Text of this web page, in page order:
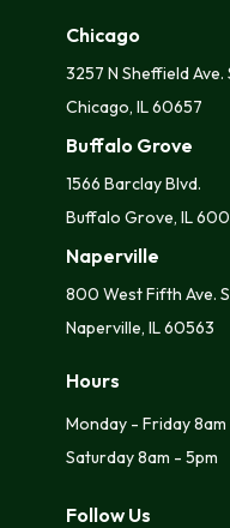
Chicago
3257 N Sheffield Ave.
Chicago, IL 60657
Buffalo Grove
1566 Barclay Blvd.
Buffalo Grove, IL
Naperville
800 West Fifth Ave.
Naperville, IL 60563
Hours
Monday - Friday 8am
Saturday 8am - 5pm
Follow Us